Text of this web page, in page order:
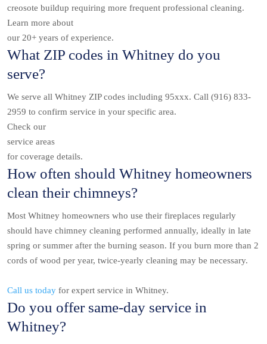
creosote buildup requiring more frequent professional cleaning.
Learn more about
our 20+ years of experience.
What ZIP codes in Whitney do you
serve?
We serve all Whitney ZIP codes including 95xxx. Call (916) 833-
2959 to confirm service in your specific area.
Check our
service areas
for coverage details.
How often should Whitney homeowners
clean their chimneys?
Most Whitney homeowners who use their fireplaces regularly
should have chimney cleaning performed annually, ideally in late
spring or summer after the burning season. If you burn more than 2
cords of wood per year, twice-yearly cleaning may be necessary.
Call us today for expert service in Whitney.
Do you offer same-day service in
Whitney?